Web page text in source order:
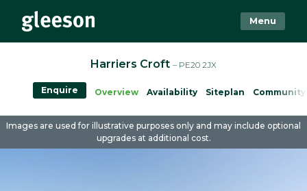
Menu
Harriers Croft – PE20 2JX
Overview Availability Siteplan Community
Enquire
Images are used for illustrative purposes only and may include optional
upgrades at additional cost.